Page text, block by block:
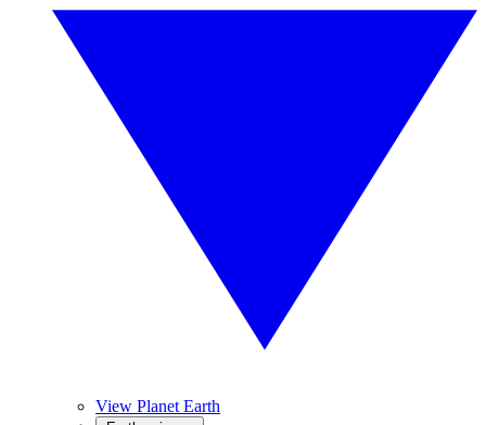
View Planet Earth